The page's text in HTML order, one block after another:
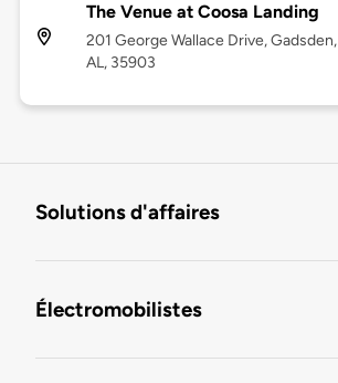
The Venue at Coosa Landing
201 George Wallace Drive, Gadsden,
AL, 35903
Solutions d'affaires
Électromobilistes